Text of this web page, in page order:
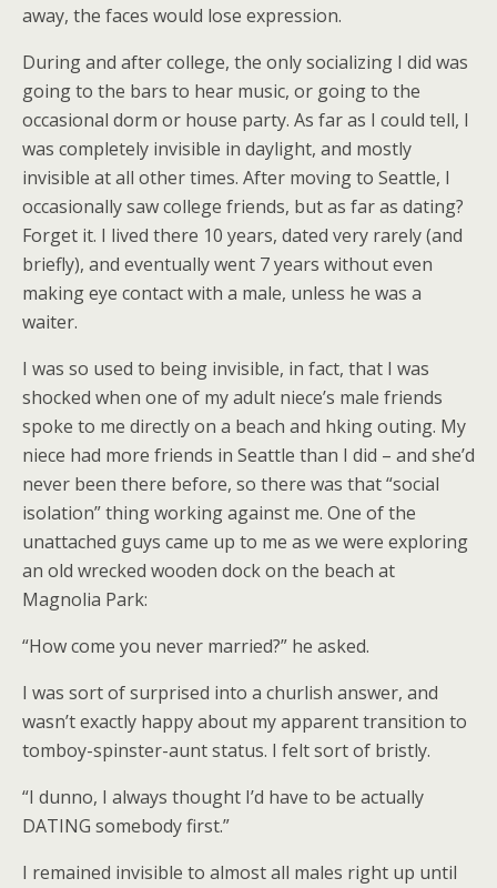
away, the faces would lose expression.
During and after college, the only socializing I did was
going to the bars to hear music, or going to the
occasional dorm or house party. As far as I could tell, I
was completely invisible in daylight, and mostly
invisible at all other times. After moving to Seattle, I
occasionally saw college friends, but as far as dating?
Forget it. I lived there 10 years, dated very rarely (and
briefly), and eventually went 7 years without even
making eye contact with a male, unless he was a
waiter.
I was so used to being invisible, in fact, that I was
shocked when one of my adult niece’s male friends
spoke to me directly on a beach and hking outing. My
niece had more friends in Seattle than I did – and she’d
never been there before, so there was that “social
isolation” thing working against me. One of the
unattached guys came up to me as we were exploring
an old wrecked wooden dock on the beach at
Magnolia Park:
“How come you never married?” he asked.
I was sort of surprised into a churlish answer, and
wasn’t exactly happy about my apparent transition to
tomboy-spinster-aunt status. I felt sort of bristly.
“I dunno, I always thought I’d have to be actually
DATING somebody first.”
I remained invisible to almost all males right up until